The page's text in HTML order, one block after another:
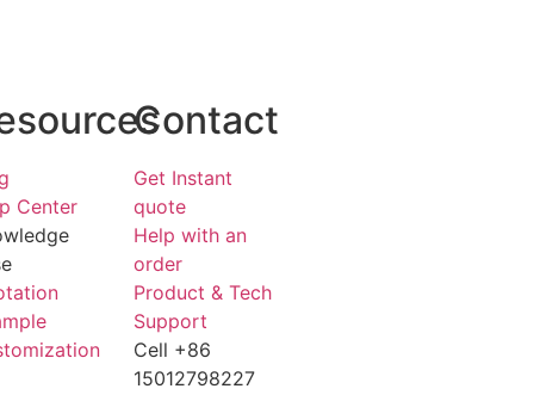
Center
Contact
Get Instant
quote
Help with an
order
Product & Tech
Support
Cell +86
15012798227